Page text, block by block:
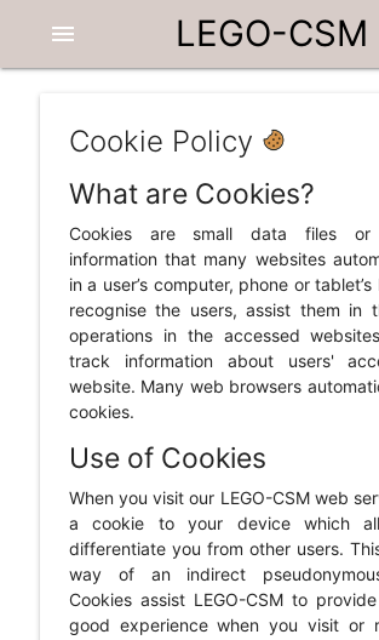
LEGO-CSM
menu
Cookie Policy
What are Cookies?
Cookies are small data files
information that many websites
in a user’s computer, phone or
recognise the users, assist them in
operations in the accessed
track information about users'
website. Many web browsers
cookies.
Use of Cookies
When you visit our LEGO-CSM web
a cookie to your device which
differentiate you from other users.
way of an indirect
Cookies assist LEGO-CSM to
good experience when you visit or